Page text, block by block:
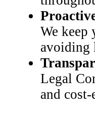
We keep
avoiding
Legal
and